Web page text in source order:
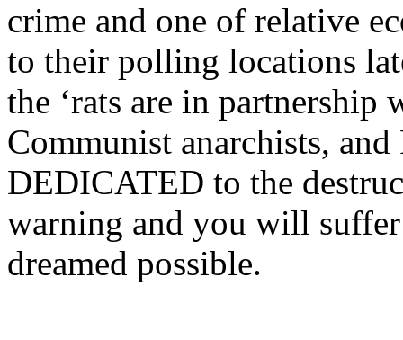
crime and one of relative
to their polling locations
the ‘rats are in
Communist anarchists,
DEDICATED to the
warning and you will suffer
dreamed possible.